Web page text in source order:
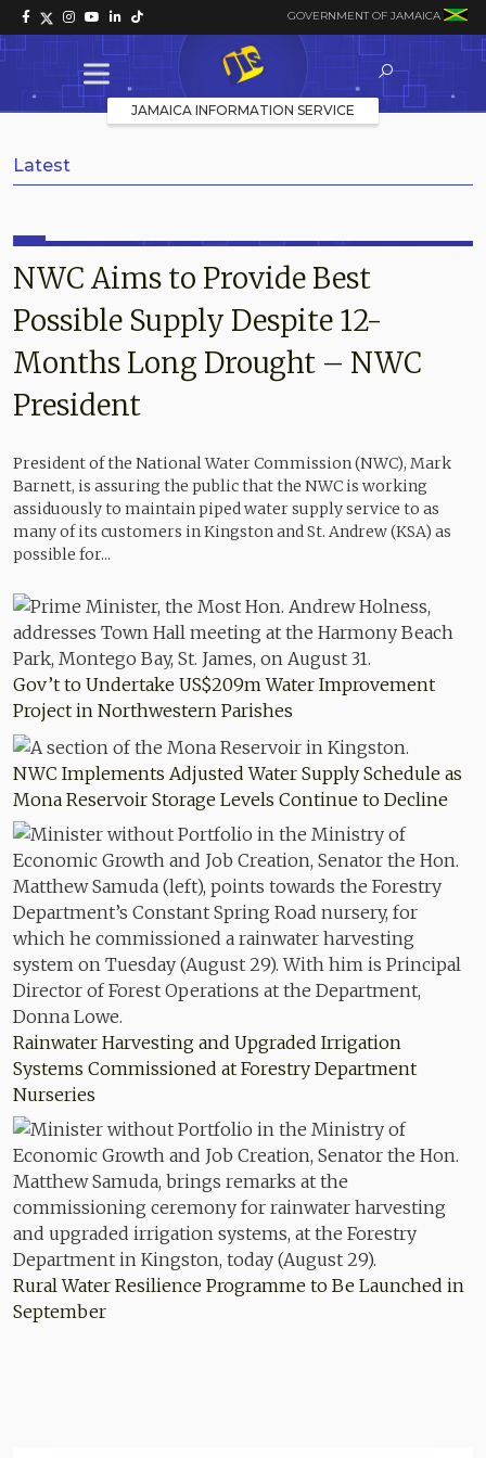
GOVERNMENT OF JAMAICA
JAMAICA INFORMATION SERVICE
Latest
NWC Aims to Provide Best
Possible Supply Despite 12-
Months Long Drought – NWC
President
President of the National Water Commission (NWC), Mark
Barnett, is assuring the public that the NWC is working
assiduously to maintain piped water supply service to as
many of its customers in Kingston and St. Andrew (KSA) as
possible for...
Gov’t to Undertake US$209m Water Improvement
Project in Northwestern Parishes
NWC Implements Adjusted Water Supply Schedule as
Mona Reservoir Storage Levels Continue to Decline
Rainwater Harvesting and Upgraded Irrigation
Systems Commissioned at Forestry Department
Nurseries
Rural Water Resilience Programme to Be Launched in
September